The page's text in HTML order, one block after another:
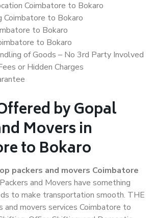
Coimbatore to Bokaro
Coimbatore to Bokaro
to Bokaro
to Bokaro
of Goods – No 3rd Party Involved
or Hidden Charges
by Gopal
Movers in
to Bokaro
packers and movers Coimbatore
and Movers have something
to make transportation smooth. THE
and movers services Coimbatore to